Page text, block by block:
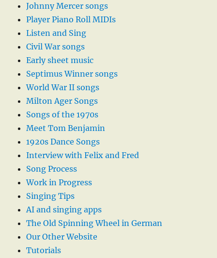
Johnny Mercer songs
Player Piano Roll MIDIs
Listen and Sing
Civil War songs
Early sheet music
Septimus Winner songs
World War II songs
Milton Ager Songs
Songs of the 1970s
Meet Tom Benjamin
1920s Dance Songs
Interview with Felix and Fred
Song Process
Work in Progress
Singing Tips
AI and singing apps
The Old Spinning Wheel in German
Our Other Website
Tutorials